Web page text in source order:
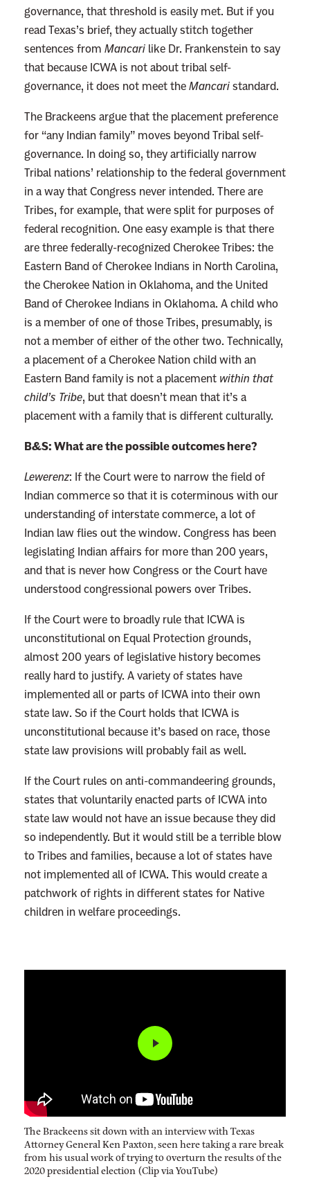
governance, that threshold is easily met. But if you
read Texas’s brief, they actually stitch together
sentences from Mancari like Dr. Frankenstein to say
that because ICWA is not about tribal self-
governance, it does not meet the Mancari standard.
The Brackeens argue that the placement preference
for “any Indian family” moves beyond Tribal self-
governance. In doing so, they artificially narrow
Tribal nations’ relationship to the federal government
in a way that Congress never intended. There are
Tribes, for example, that were split for purposes of
federal recognition. One easy example is that there
are three federally-recognized Cherokee Tribes: the
Eastern Band of Cherokee Indians in North Carolina,
the Cherokee Nation in Oklahoma, and the United
Band of Cherokee Indians in Oklahoma. A child who
is a member of one of those Tribes, presumably, is
not a member of either of the other two. Technically,
a placement of a Cherokee Nation child with an
Eastern Band family is not a placement within that
child’s Tribe, but that doesn’t mean that it’s a
placement with a family that is different culturally.
B&S: What are the possible outcomes here?
Lewerenz: If the Court were to narrow the field of
Indian commerce so that it is coterminous with our
understanding of interstate commerce, a lot of
Indian law flies out the window. Congress has been
legislating Indian affairs for more than 200 years,
and that is never how Congress or the Court have
understood congressional powers over Tribes.
If the Court were to broadly rule that ICWA is
unconstitutional on Equal Protection grounds,
almost 200 years of legislative history becomes
really hard to justify. A variety of states have
implemented all or parts of ICWA into their own
state law. So if the Court holds that ICWA is
unconstitutional because it’s based on race, those
state law provisions will probably fail as well.
If the Court rules on anti-commandeering grounds,
states that voluntarily enacted parts of ICWA into
state law would not have an issue because they did
so independently. But it would still be a terrible blow
to Tribes and families, because a lot of states have
not implemented all of ICWA. This would create a
patchwork of rights in different states for Native
children in welfare proceedings.
The Brackeens sit down with an interview with Texas
Attorney General Ken Paxton, seen here taking a rare break
from his usual work of trying to overturn the results of the
2020 presidential election (Clip via YouTube)